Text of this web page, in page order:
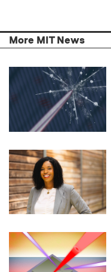
More MIT News